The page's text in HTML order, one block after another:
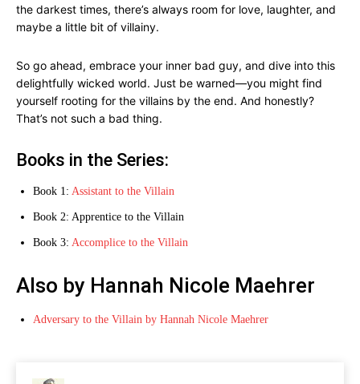
the darkest times, there’s always room for love, laughter, and
maybe a little bit of villainy.
So go ahead, embrace your inner bad guy, and dive into this
delightfully wicked world. Just be warned—you might find
yourself rooting for the villains by the end. And honestly?
That’s not such a bad thing.
Books in the Series:
Book 1: Assistant to the Villain
Book 2: Apprentice to the Villain
Book 3: Accomplice to the Villain
Also by Hannah Nicole Maehrer
Adversary to the Villain by Hannah Nicole Maehrer